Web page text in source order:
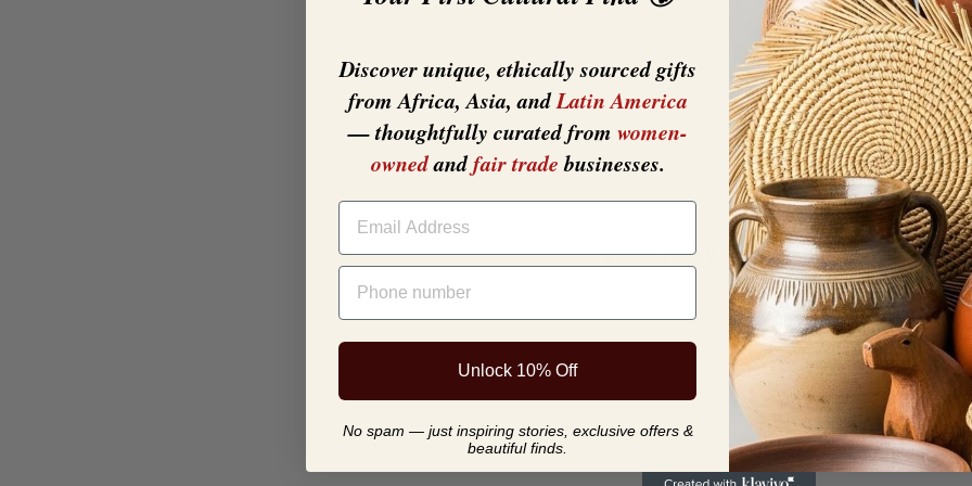
YOU MAY ALSO LIKE
Discover unique, ethically sourced gifts
from Africa, Asia, andLatin America
— thoughtfully curated from women-
ownedandfair tradebusinesses.
EMAIL
PHONE NUMBER
Unlock 10% Off
No spam — just inspiring stories, exclusive offers &
beautiful finds.